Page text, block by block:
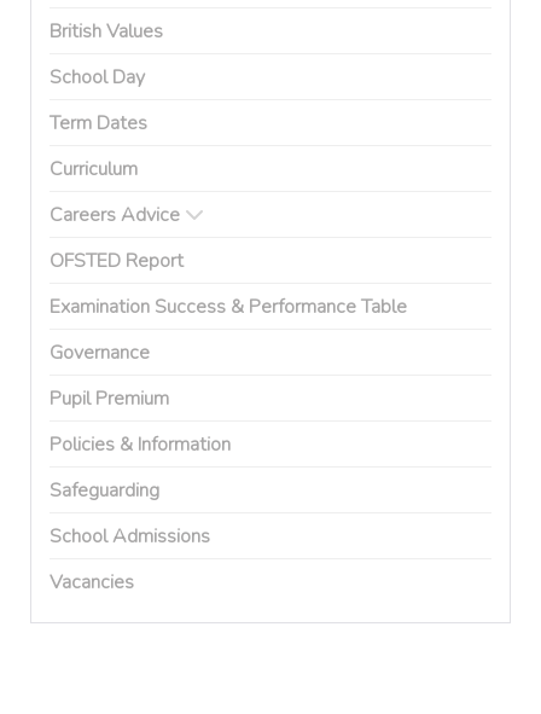
British Values
School Day
Term Dates
Curriculum
Careers Advice
OFSTED Report
Examination Success & Performance Table
Governance
Pupil Premium
Policies & Information
Safeguarding
School Admissions
Vacancies